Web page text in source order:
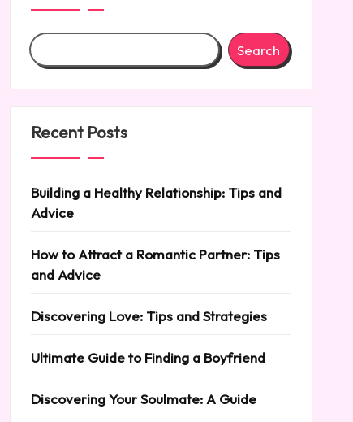
Search
Recent Posts
Building a Healthy Relationship: Tips and
Advice
How to Attract a Romantic Partner: Tips
and Advice
Discovering Love: Tips and Strategies
Ultimate Guide to Finding a Boyfriend
Discovering Your Soulmate: A Guide